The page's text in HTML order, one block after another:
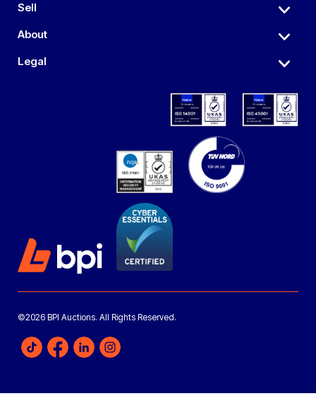
Sell
About
Legal
©2026 BPI Auctions. All Rights Reserved.